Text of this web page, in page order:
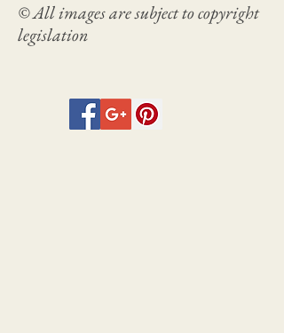
© All images are subject to copyright
legislation